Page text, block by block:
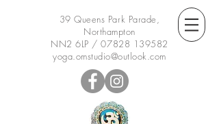
39 Queens Park Parade,
Northampton
NN2 6LP /07828 139582
yoga.omstudio@outlook.com